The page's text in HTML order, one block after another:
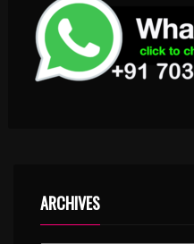
ARCHIVES